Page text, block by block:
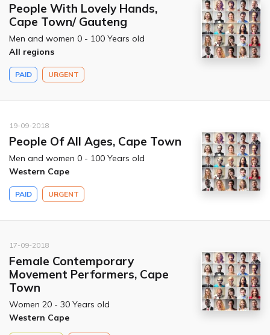
People With Lovely Hands,
Cape Town/ Gauteng
Men and women 0 - 100 Years old
All regions
PAID URGENT
19-09-2018
People Of All Ages, Cape Town
Men and women 0 - 100 Years old
Western Cape
PAID URGENT
17-09-2018
Female Contemporary
Movement Performers, Cape
Town
Women 20 - 30 Years old
Western Cape